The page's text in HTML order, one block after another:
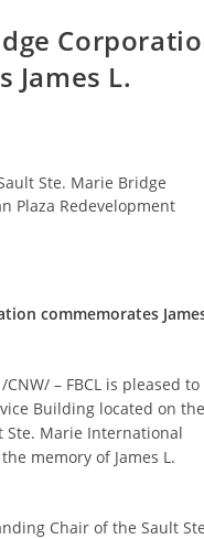
James L.
Ste. Marie Bridge
Plaza Redevelopment
commemorates
CNW/ – FBCL is pleased to
Building located on the
Ste. Marie International
memory of James L.
Chair of the Sault